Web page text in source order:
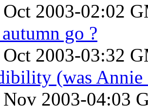
Oct 2003-02:02
go ?
Oct 2003-03:32
(was
Nov 2003-04:03